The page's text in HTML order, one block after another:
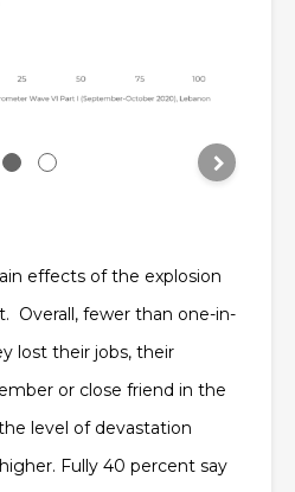
effects of the explosion
Overall, fewer than one-in-
lost their jobs, their
or close friend in the
level of devastation
Fully 40 percent say